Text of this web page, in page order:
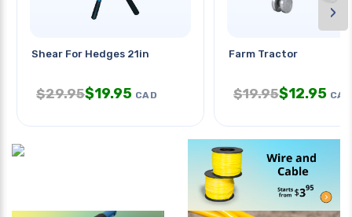
Shear For Hedges 21in
$29.95$19.95 CAD
Farm Tractor
$19.95$12.95 CAD
›